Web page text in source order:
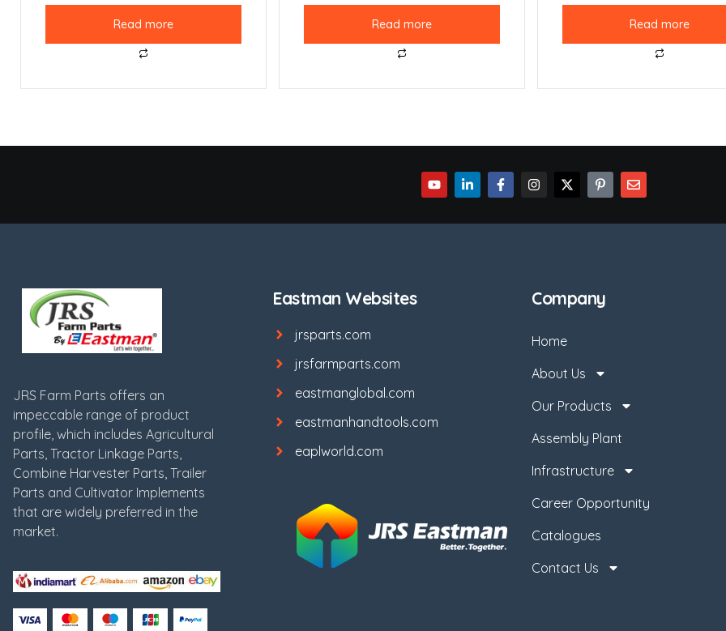
Read more Read more Read more
JRS Farm Parts offers an
impeccable range of product
profile, which includes Agricultural
Parts, Tractor Linkage Parts,
Combine Harvester Parts, Trailer
Parts and Cultivator Implements
that are widely preferred in the
market.
Eastman Websites
jrsparts.com
jrsfarmparts.com
eastmanglobal.com
eastmanhandtools.com
eaplworld.com
Company
Home
About Us
Our Products
Assembly Plant
Infrastructure
Career Opportunity
Catalogues
Contact Us